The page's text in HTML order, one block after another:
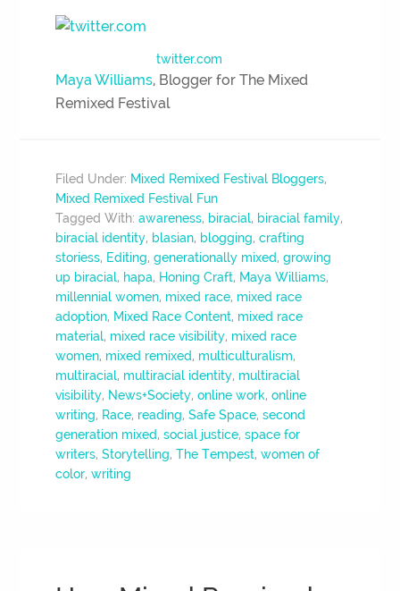
twitter.com
Maya Williams, Blogger for The Mixed
Remixed Festival
Filed Under: Mixed Remixed Festival Bloggers,
Mixed Remixed Festival Fun
Tagged With:awareness, biracial, biracial family,
biracial identity, blasian, blogging,crafting
storiess, Editing,generationally mixed,growing
up biracial, hapa, Honing Craft, Maya Williams,
millennial women, mixed race, mixed race
adoption, Mixed Race Content, mixed race
material, mixed race visibility, mixed race
women, mixed remixed, multiculturalism,
multiracial, multiracial identity, multiracial
visibility, News+Society,online work,online
writing, Race, reading,Safe Space,second
generation mixed,social justice,space for
writers,Storytelling,The Tempest,women of
color,writing